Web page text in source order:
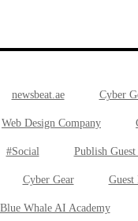
newsbeat.ae Cyber
Web Design Company
#Social Publish Guest
Cyber Gear Guest
Whale AI Academy